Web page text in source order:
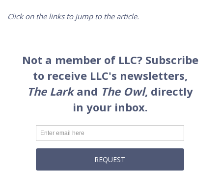
Click on the links to jump to the article.